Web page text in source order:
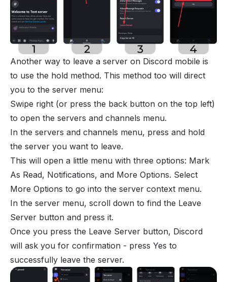
Another way to leave a server on Discord mobile is
to use the hold method. This method too will direct
you to the server menu:
Swipe right (or press the back button on the top left)
to open the servers and channels menu.
In the servers and channels menu, press and hold
the server you want to leave.
This will open a little menu with three options: Mark
As Read, Notifications, and More Options. Select
More Options to go into the server context menu.
In the server menu, scroll down to find the Leave
Server button and press it.
Once you press the Leave Server button, Discord
will ask you for confirmation - press Yes to
successfully leave the server.